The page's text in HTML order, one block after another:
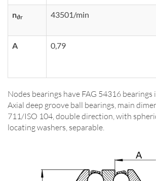
nϑr 43501/min
A 0,79
Nodes bearings have FAG 54316 bearings
Axial deep groove ball bearings, main
711/ISO 104, double direction, with
locating washers, separable.